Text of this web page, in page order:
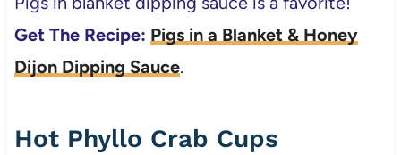
Get The Recipe: Pigs in a Blanket & Honey
Dijon Dipping Sauce.
Hot Phyllo Crab Cups